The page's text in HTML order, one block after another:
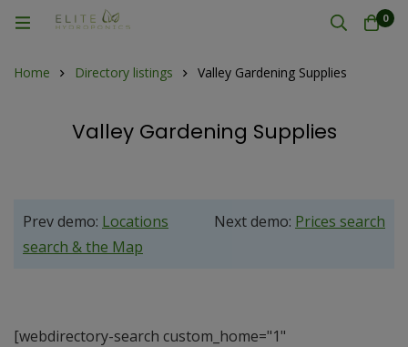
0
Home Directory listings Valley Gardening Supplies
Valley Gardening Supplies
Prev demo: Locations
search & the Map
Next demo: Prices search
[webdirectory-search custom_home="1"